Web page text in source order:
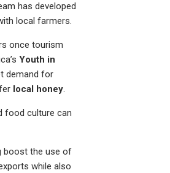
has developed
local farmers.
once tourism
Youth in
demand for
local honey.
food culture can
boost the use of
while also